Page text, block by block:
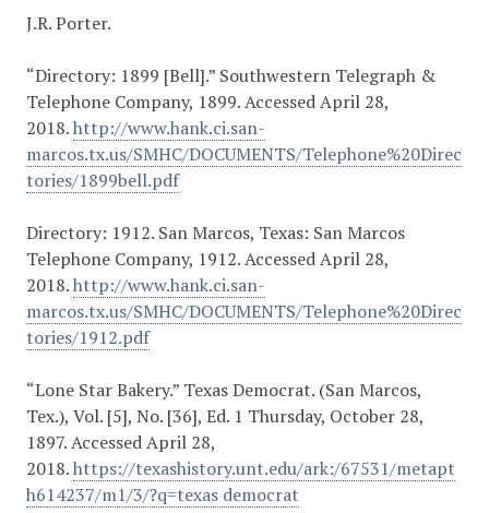
J.R. Porter.
“Directory: 1899 [Bell].” Southwestern Telegraph &
Telephone Company, 1899. Accessed April 28,
2018.http://www.hank.ci.san-
marcos.tx.us/SMHC/DOCUMENTS/Telephone%20Direc
tories/1899bell.pdf
Directory: 1912. San Marcos, Texas: San Marcos
Telephone Company, 1912. Accessed April 28,
2018.http://www.hank.ci.san-
marcos.tx.us/SMHC/DOCUMENTS/Telephone%20Direc
tories/1912.pdf
“Lone Star Bakery.” Texas Democrat. (San Marcos,
Tex.), Vol. [5], No. [36], Ed. 1 Thursday, October 28,
1897. Accessed April 28,
2018.https://texashistory.unt.edu/ark:/67531/metapt
h614237/m1/3/?q=texas democrat